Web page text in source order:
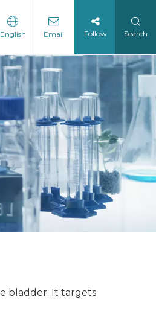
English Email Follow Search
bladder. It targets